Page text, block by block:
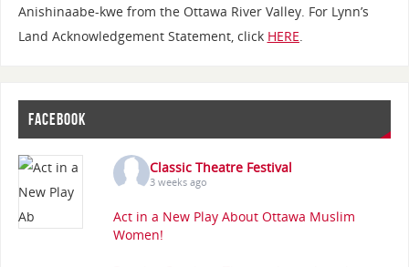
Anishinaabe-kwe from the Ottawa River Valley. For Lynn’s
Land Acknowledgement Statement, click HERE.
FACEBOOK
Classic Theatre Festival
3 weeks ago
Act in a New Play About Ottawa Muslim
Women!